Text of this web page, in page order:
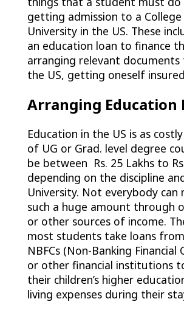
getting admission to a
University in the US. These
an education loan to finance
arranging relevant
the US, getting oneself
Arranging Education
Education in the US is as
of UG or Grad. level degree
be between Rs. 25 Lakhs to
depending on the discipline
University. Not everybody can
such a huge amount through
or other sources of income.
most students take loans
NBFCs (Non-Banking Financial
or other financial institutions
their children’s higher
living expenses during their